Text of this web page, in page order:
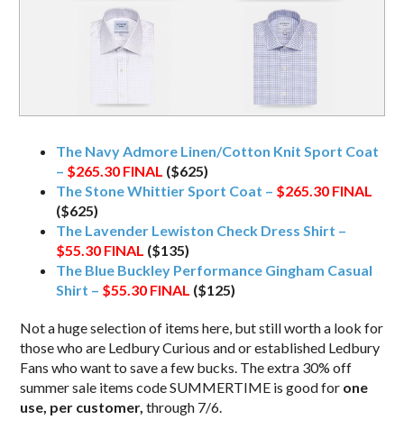
The Navy Admore Linen/Cotton Knit Sport Coat
– $265.30 FINAL ($625)
The Stone Whittier Sport Coat – $265.30 FINAL
($625)
The Lavender Lewiston Check Dress Shirt –
$55.30 FINAL ($135)
The Blue Buckley Performance Gingham Casual
Shirt – $55.30 FINAL ($125)
Not a huge selection of items here, but still worth a look for
those who are Ledbury Curious and or established Ledbury
Fans who want to save a few bucks. The extra 30% off
summer sale items code SUMMERTIME is good for one
use, per customer, through 7/6.